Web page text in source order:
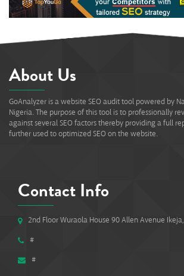
About Us
GoAnalyzer is a website SEO audit tool powered by
Nigeria. The purpose of this tool is to professionally
against several SEO factors thereby providing a full
further used to optimized SEO on the website.
Contact Info
2nd Floor Wuraola House 90 Allen Avenue
#
#